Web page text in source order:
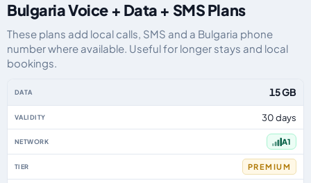
Bulgaria Voice + Data + SMS Plans
These plans add local calls, SMS and a Bulgaria phone
number where available. Useful for longer stays and local
bookings.
15 GB
30 days
A1
PREMIUM